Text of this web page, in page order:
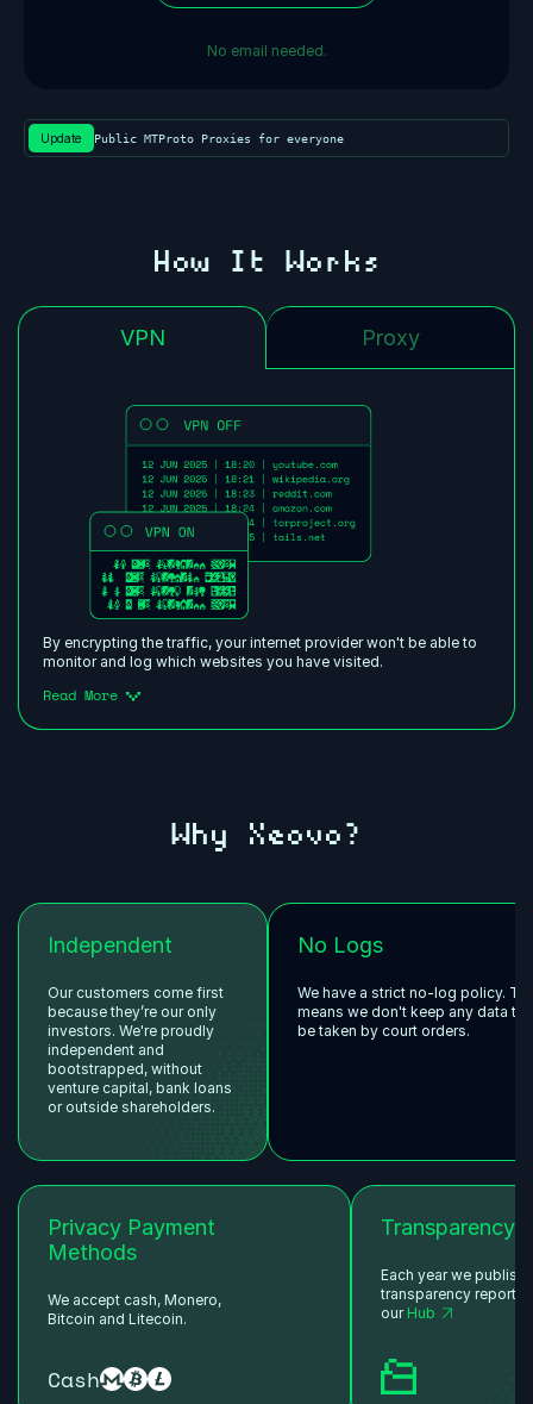
Update Public MTProto Proxies for everyone⁩
No email needed.
How It Works
VPN Proxy
By encrypting the traffic, your internet provider won't be able to
monitor and log which websites you have visited.
Read More
Why Xeovo?
Independent
Our customers come first
because they’re our only
investors. We're proudly
independent and
bootstrapped, without
venture capital, bank loans
or outside shareholders.
No Logs
We have a strict no-log policy.
means we don't keep any data
be taken by court orders.
Privacy Payment
Methods
We accept cash, Monero,
Bitcoin and Litecoin.
Cash
Transparency
Each year we publish
transparency reports
our Hub